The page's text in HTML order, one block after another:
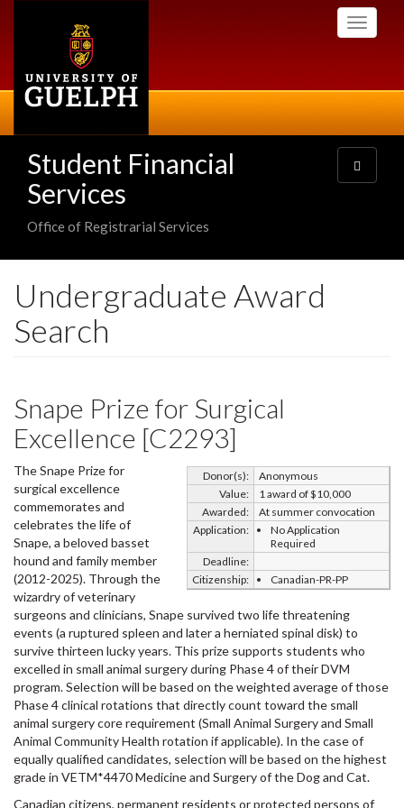
Toggle
Student Financial
Services
Office of Registrarial Services
Toggle
navigation
Undergraduate Award
Search
Snape Prize for Surgical
Excellence [C2293]
Donor(s):
Anonymous
Value:
1 award of $10,000
Awarded:
At summer convocation
Application:
No Application
Required
Deadline:
Citizenship:
Canadian-PR-PP
The Snape Prize for
surgical excellence
commemorates and
celebrates the life of
Snape, a beloved basset
hound and family member
(2012-2025). Through the
wizardry of veterinary
surgeons and clinicians, Snape survived two life threatening
events (a ruptured spleen and later a herniated spinal disk) to
survive thirteen lucky years. This prize supports students who
excelled in small animal surgery during Phase 4 of their DVM
program. Selection will be based on the weighted average of those
Phase 4 clinical rotations that directly count toward the small
animal surgery core requirement (Small Animal Surgery and Small
Animal Community Health rotation if applicable). In the case of
equally qualified candidates, selection will be based on the highest
grade in VETM*4470 Medicine and Surgery of the Dog and Cat.
Canadian citizens, permanent residents or protected persons of